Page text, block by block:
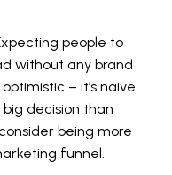
people to
without any brand
– it’s naive.
decision than
being more
funnel.